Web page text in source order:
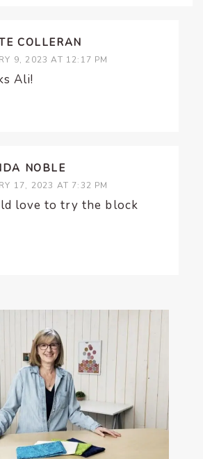
COLLERAN
9, 2023 AT 12:17 PM
Ali!
NOBLE
17, 2023 AT 7:32 PM
love to try the block